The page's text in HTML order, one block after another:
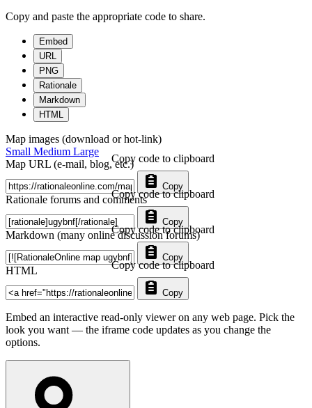
Copy and paste the appropriate code to share.
Embed
URL
PNG
Rationale
Markdown
HTML
Map images (download or hot-link)
Small Medium Large
Map URL (e-mail, blog, etc.)
Copy
Copy code to clipboard
Rationale forums and comments
Copy
Copy code to clipboard
Markdown (many online discussion forums)
Copy
Copy code to clipboard
HTML
Copy
Copy code to clipboard
Embed an interactive read-only viewer on any web page. Pick the
look you want — the iframe code updates as you change the
options.